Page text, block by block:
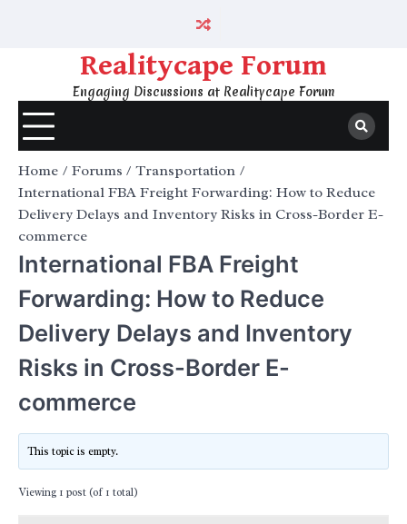
Realitycape Forum
Engaging Discussions at Realitycape Forum
Home Forums
Transportation
International FBA Freight Forwarding: How to Reduce
Delivery Delays and Inventory Risks in Cross-Border E-
commerce
International FBA Freight
Forwarding: How to Reduce
Delivery Delays and Inventory
Risks in Cross-Border E-
commerce
This topic is empty.
Viewing 1 post (of 1 total)